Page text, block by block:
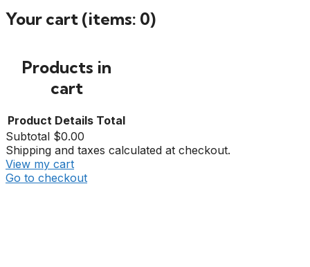
Your cart (items: 0)
Products in
cart
Product Details Total
Subtotal $0.00
Shipping and taxes calculated at checkout.
View my cart
Go to checkout